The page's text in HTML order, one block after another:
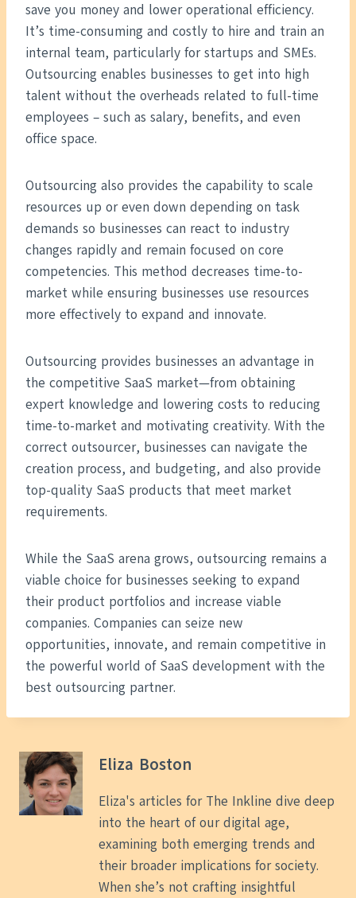
save you money and lower operational efficiency.
It’s time-consuming and costly to hire and train an
internal team, particularly for startups and SMEs.
Outsourcing enables businesses to get into high
talent without the overheads related to full-time
employees – such as salary, benefits, and even
office space.
Outsourcing also provides the capability to scale
resources up or even down depending on task
demands so businesses can react to industry
changes rapidly and remain focused on core
competencies. This method decreases time-to-
market while ensuring businesses use resources
more effectively to expand and innovate.
Outsourcing provides businesses an advantage in
the competitive SaaS market—from obtaining
expert knowledge and lowering costs to reducing
time-to-market and motivating creativity. With the
correct outsourcer, businesses can navigate the
creation process, and budgeting, and also provide
top-quality SaaS products that meet market
requirements.
While the SaaS arena grows, outsourcing remains a
viable choice for businesses seeking to expand
their product portfolios and increase viable
companies. Companies can seize new
opportunities, innovate, and remain competitive in
the powerful world of SaaS development with the
best outsourcing partner.
Eliza Boston
Eliza's articles for The Inkline dive deep
into the heart of our digital age,
examining both emerging trends and
their broader implications for society.
When she’s not crafting insightful